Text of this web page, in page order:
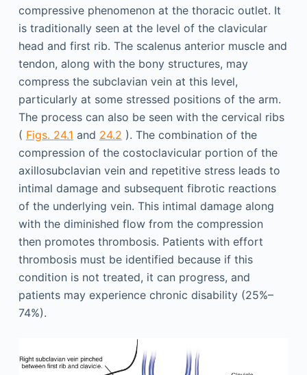
compressive phenomenon at the thoracic outlet. It
is traditionally seen at the level of the clavicular
head and first rib. The scalenus anterior muscle and
tendon, along with the bony structures, may
compress the subclavian vein at this level,
particularly at some stressed positions of the arm.
The process can also be seen with the cervical ribs
( Figs. 24.1 and 24.2 ). The combination of the
compression of the costoclavicular portion of the
axillosubclavian vein and repetitive stress leads to
intimal damage and subsequent fibrotic reactions
of the underlying vein. This intimal damage along
with the diminished flow from the compression
then promotes thrombosis. Patients with effort
thrombosis must be identified because if this
condition is not treated, it can progress, and
patients may experience chronic disability (25%–
74%).